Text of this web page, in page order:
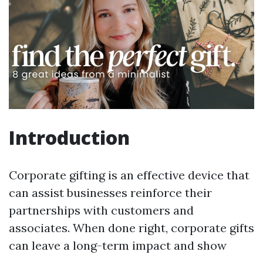
Introduction
Corporate gifting is an effective device that
can assist businesses reinforce their
partnerships with customers and
associates. When done right, corporate gifts
can leave a long-term impact and show